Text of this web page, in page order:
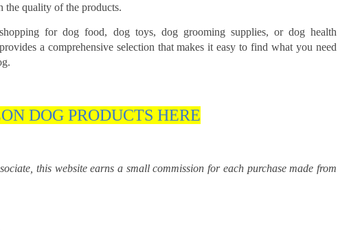
the quality of the products.
for dog food, dog toys, dog grooming supplies, or dog health
a comprehensive selection that makes it easy to find what you need
DOG PRODUCTS HERE
this website earns a small commission for each purchase made from